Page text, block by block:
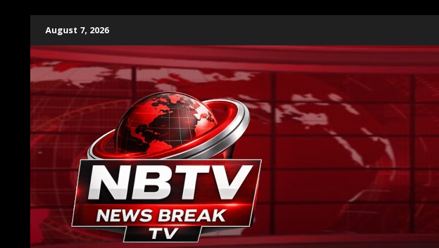
content
August 7, 2026